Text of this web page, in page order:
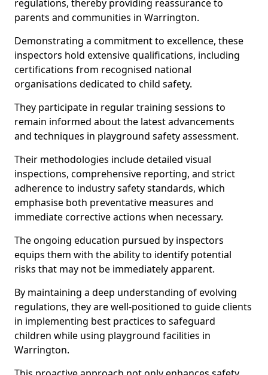
regulations, thereby providing reassurance to
parents and communities in Warrington.
Demonstrating a commitment to excellence, these
inspectors hold extensive qualifications, including
certifications from recognised national
organisations dedicated to child safety.
They participate in regular training sessions to
remain informed about the latest advancements
and techniques in playground safety assessment.
Their methodologies include detailed visual
inspections, comprehensive reporting, and strict
adherence to industry safety standards, which
emphasise both preventative measures and
immediate corrective actions when necessary.
The ongoing education pursued by inspectors
equips them with the ability to identify potential
risks that may not be immediately apparent.
By maintaining a deep understanding of evolving
regulations, they are well-positioned to guide clients
in implementing best practices to safeguard
children while using playground facilities in
Warrington.